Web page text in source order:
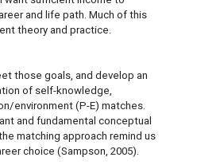
and life path. Much of this
theory and practice.
those goals, and develop an
of self-knowledge,
environment (P-E) matches.
and fundamental conceptual
matching approach remind us
choice (Sampson, 2005).